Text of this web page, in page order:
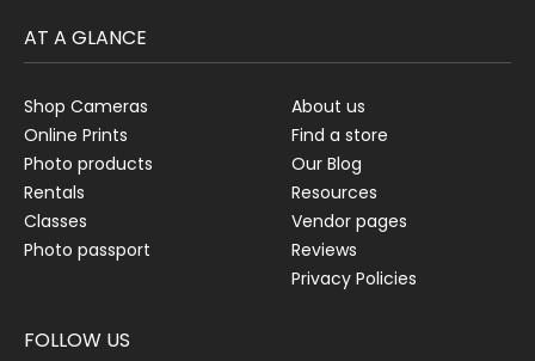
AT A GLANCE
Shop Cameras
Online Prints
Photo products
Rentals
Classes
Photo passport
About us
Find a store
Our Blog
Resources
Vendor pages
Reviews
Privacy Policies
FOLLOW US